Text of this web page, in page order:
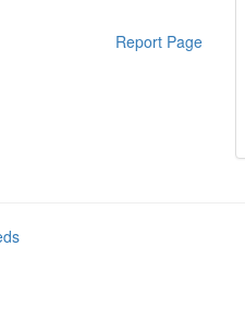
Report Page